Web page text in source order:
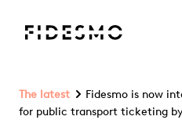
The latest
Fidesmo is now
for public transport ticketing